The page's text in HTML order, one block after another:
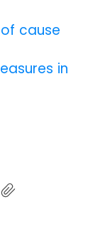
cause
in
Share
on
Copy